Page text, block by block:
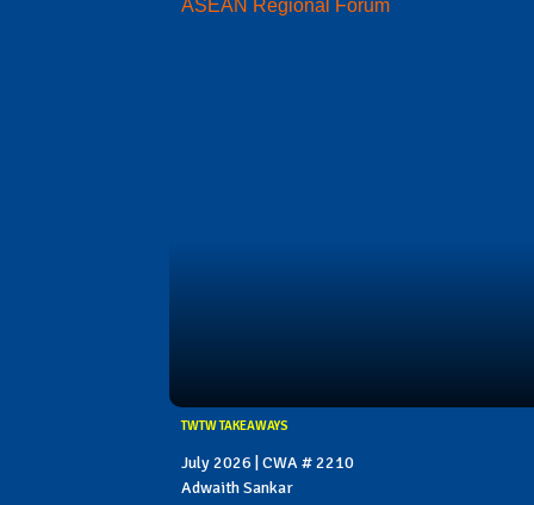
ASEAN Regional Forum
TWTW TAKEAWAYS
July 2026 | CWA # 2210
Adwaith Sankar